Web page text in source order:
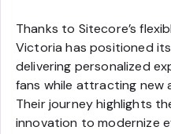
Thanks to Sitecore’s
Victoria has positioned
delivering personalized
fans while attracting new
Their journey highlights
innovation to modernize